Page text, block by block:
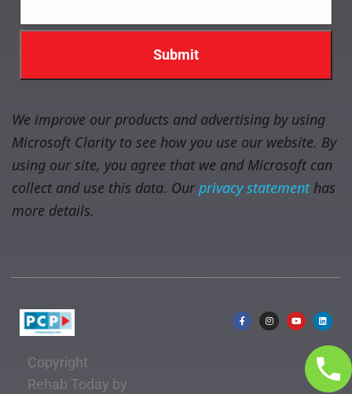
We improve our products and advertising by using
Microsoft Clarity to see how you use our website. By
using our site, you agree that we and Microsoft can
collect and use this data. Ourprivacy statementhas
more details.
Copyright
Rehab Today by